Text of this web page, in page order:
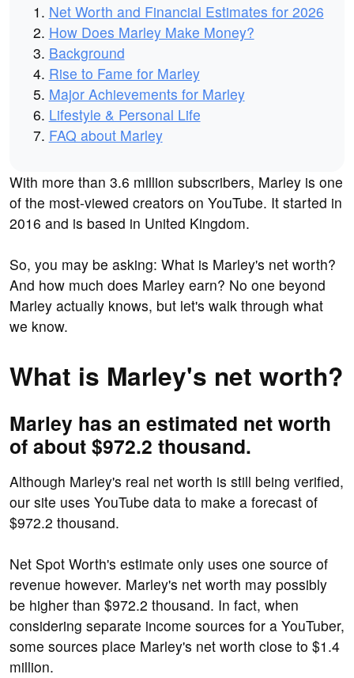
Net Worth and Financial Estimates for 2026
How Does Marley Make Money?
Background
Rise to Fame for Marley
Major Achievements for Marley
Lifestyle & Personal Life
FAQ about Marley
With more than 3.6 million subscribers, Marley is one
of the most-viewed creators on YouTube. It started in
2016 and is based in United Kingdom.
So, you may be asking: What is Marley's net worth?
And how much does Marley earn? No one beyond
Marley actually knows, but let's walk through what
we know.
What is Marley's net worth?
Marley has an estimated net worth
of about $972.2 thousand.
Although Marley's real net worth is still being verified,
our site uses YouTube data to make a forecast of
$972.2 thousand.
Net Spot Worth's estimate only uses one source of
revenue however. Marley's net worth may possibly
be higher than $972.2 thousand. In fact, when
considering separate income sources for a YouTuber,
some sources place Marley's net worth close to $1.4
million.